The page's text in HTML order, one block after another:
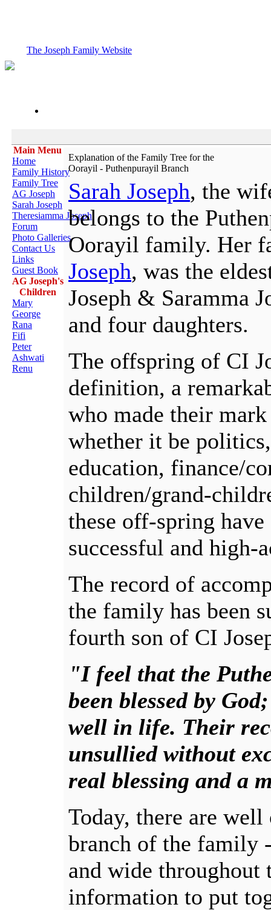
The Joseph Family Website
Main Menu
Home
Family History
Family Tree
AG Joseph
Sarah Joseph
Theresiamma Joseph
Forum
Photo Galleries
Contact Us
Links
Guest Book
AG Joseph's
Children
Mary
George
Rana
Fifi
Peter
Ashwati
Renu
Explanation of the Family Tree for the
Oorayil - Puthenpurayil Branch
Sarah Joseph, the
belongs to the
Oorayil family. Her
Joseph, was the
Joseph & Saramma
and four daughters.
The offspring of CI
definition, a
who made their
whether it be
education, finance/
children/grand-
these off-spring
successful and high-
The record of
the family has been
fourth son of CI
"I feel that the
been blessed by
well in life. Their
unsullied without
real blessing and a
Today, there are
branch of the family
and wide throughout
information to put